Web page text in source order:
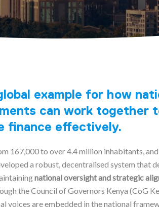
example for how
can work together
finance effectively.
167,000 to over 4.4 million inhabitants,
a robust, decentralised system that
national oversight and strategic
the Council of Governors Kenya (CoG
voices are embedded in the national